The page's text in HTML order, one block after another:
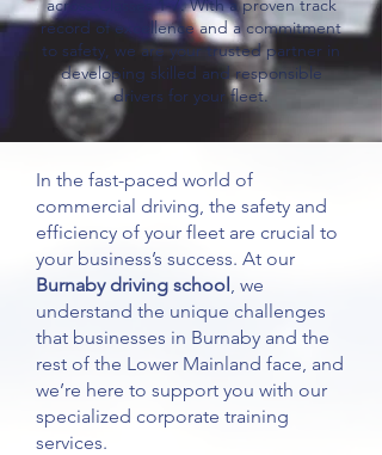
across Classes 1-7. With a proven track
record of excellence and a commitment
to safety, we are your trusted partner in
developing skilled and responsible
drivers for your fleet.
In the fast-paced world of
commercial driving, the safety and
efficiency of your fleet are crucial to
your business’s success. At our
Burnaby driving school, we
understand the unique challenges
that businesses in Burnaby and the
rest of the Lower Mainland face, and
we’re here to support you with our
specialized corporate training
services.